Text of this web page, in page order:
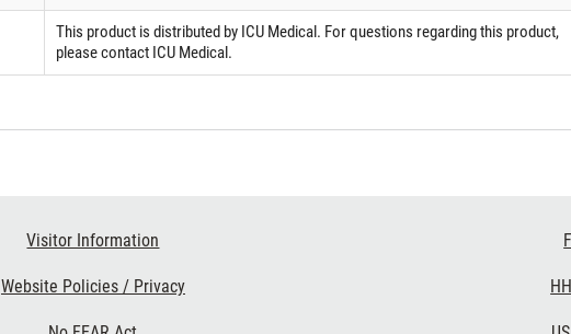
This product is distributed by ICU Medical. For questions regarding this product,
please contact ICU Medical.
Visitor Information
Website Policies / Privacy